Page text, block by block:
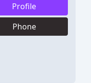
Profile
Phone